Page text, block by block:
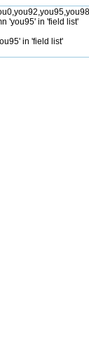
'you95' in 'field list'
in 'field list'